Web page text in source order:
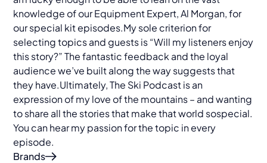
knowledge of our Equipment Expert, Al Morgan, for
our special kit episodes.My sole criterion for
selecting topics and guests is “Will my listeners enjoy
this story?” The fantastic feedback and the loyal
audience we’ve built along the way suggests that
they have.Ultimately, The Ski Podcast is an
expression of my love of the mountains – and wanting
to share all the stories that make that world sospecial.
You can hear my passion for the topic in every
episode.
Brands